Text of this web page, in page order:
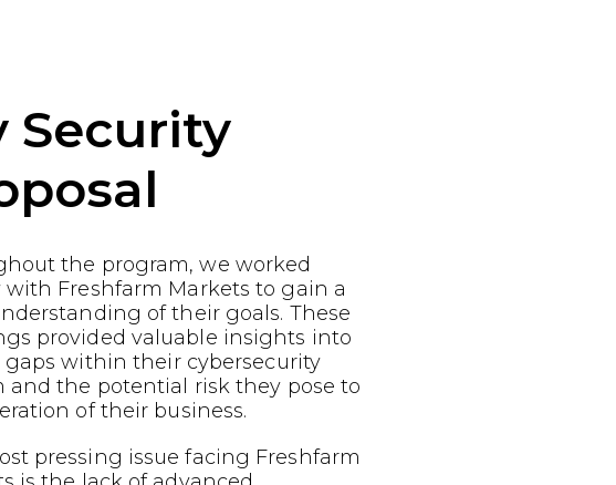
Security
the program, we worked
with Freshfarm Markets to gain a
of their goals. These
provided valuable insights into
gaps within their cybersecurity
and the potential risk they pose to
of their business.
pressing issue facing Freshfarm